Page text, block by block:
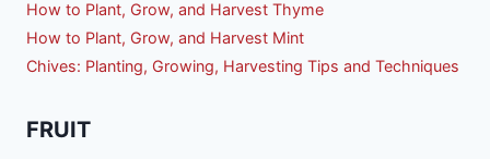
How to Plant, Grow, and Harvest Thyme
How to Plant, Grow, and Harvest Mint
Chives: Planting, Growing, Harvesting Tips and Techniques
FRUIT